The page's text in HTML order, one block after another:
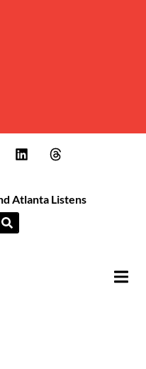
Atlanta Listens